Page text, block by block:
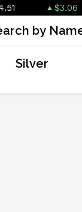
$3.06
Silver